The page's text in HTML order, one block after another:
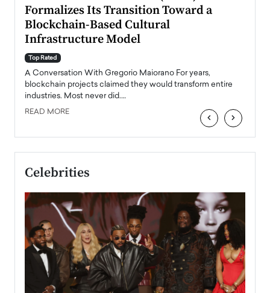
Formalizes Its Transition Toward a
Blockchain-Based Cultural
Infrastructure Model
Top Rated
A Conversation With Gregorio Maiorano For years,
blockchain projects claimed they would transform entire
industries. Most never did.…
READ MORE ‹ ›
Celebrities